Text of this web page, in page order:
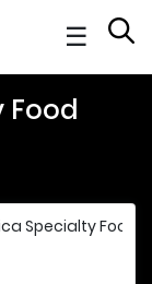
☰
Food
Specialty Food